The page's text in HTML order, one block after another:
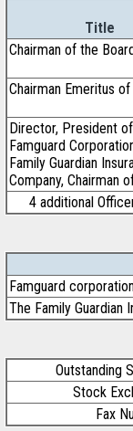
Title
Chairman of the
Chairman Emeritus
Director, President of
Famguard
Family Guardian
Company, Chairman
4 additional
Famguard
The Family Guardian
Outstanding
Stock
Fax